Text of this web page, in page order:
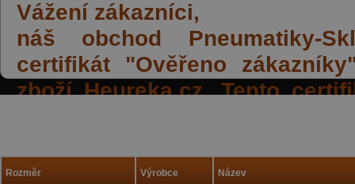
Vážení zákazníci,
náš obchod Pneumatiky-
certifikát "Ověřeno
zboží Heureka.cz. Tento
Rozměr Výrobce Název